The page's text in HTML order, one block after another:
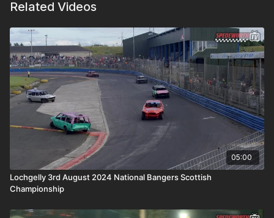
Related Videos
05:00
Lochgelly 3rd August 2024 National Bangers Scottish
Championship